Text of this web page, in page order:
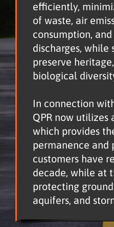
efficiently,
of waste, air
consumption,
discharges, while
preserve
biological
In connection
QPR now utilizes
which provides
permanence and
customers have
decade, while at
protecting
aquifers, and